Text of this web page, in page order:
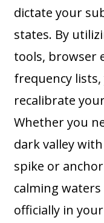
dictate your
states. By
tools, browser
frequency
recalibrate
Whether you
dark valley
spike or
calming waters
officially in